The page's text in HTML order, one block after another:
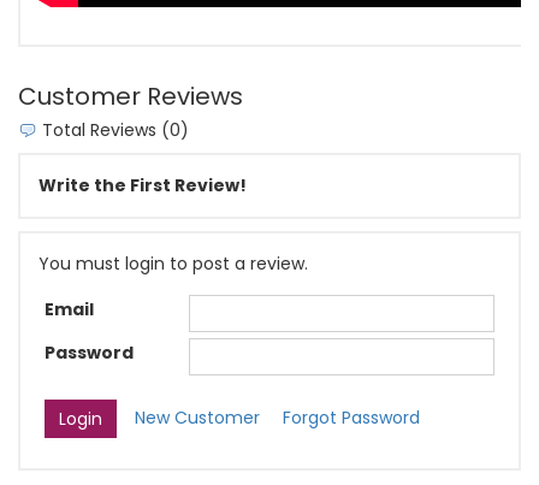
Customer Reviews
Total Reviews (0)
Write the First Review!
You must login to post a review.
Email
Password
New Customer Forgot Password